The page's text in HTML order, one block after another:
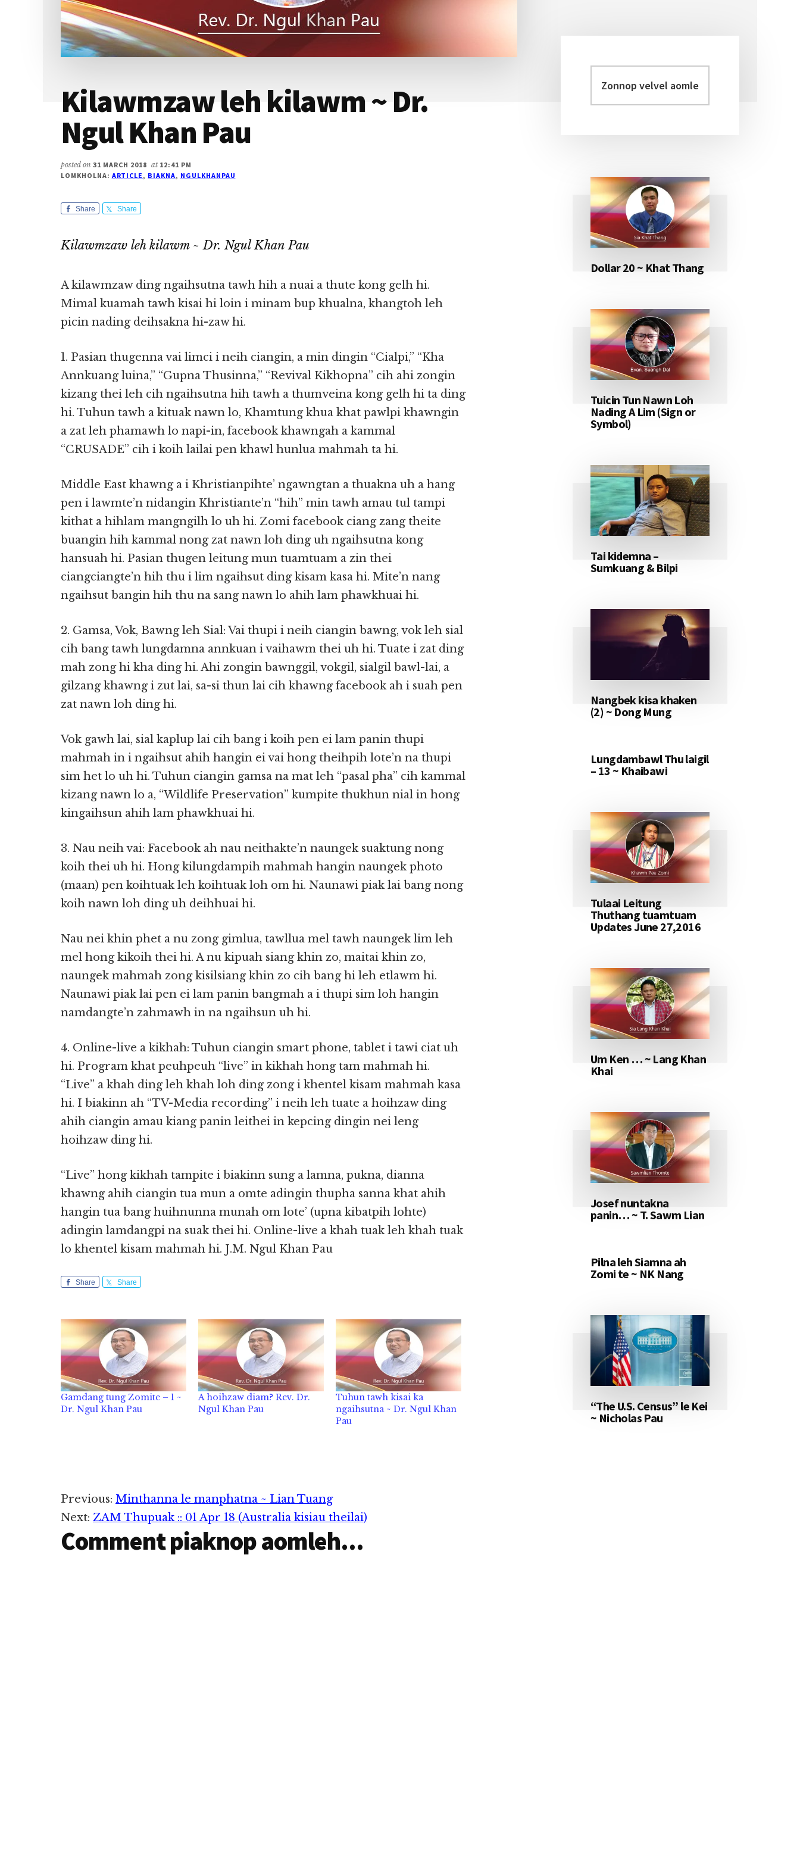
Kilawmzaw leh kilawm ~ Dr.
Ngul Khan Pau
posted on 31 MARCH 2018 at 12:41 PM
LOMKHOLNA: ARTICLE, BIAKNA, NGULKHANPAU
Share Share
Kilawmzaw leh kilawm ~ Dr. Ngul Khan Pau
A kilawmzaw ding ngaihsutna tawh hih a nuai a thute kong gelh hi.
Mimal kuamah tawh kisai hi loin i minam bup khualna, khangtoh leh
picin nading deihsakna hi-zaw hi.
1. Pasian thugenna vai limci i neih ciangin, a min dingin “Cialpi,” “Kha
Annkuang luina,” “Gupna Thusinna,” “Revival Kikhopna” cih ahi zongin
kizang thei leh cih ngaihsutna hih tawh a thumveina kong gelh hi ta ding
hi. Tuhun tawh a kituak nawn lo, Khamtung khua khat pawlpi khawngin
a zat leh phamawh lo napi-in, facebook khawngah a kammal
“CRUSADE” cih i koih lailai pen khawl hunlua mahmah ta hi.
Middle East khawng a i Khristianpihte’ ngawngtan a thuakna uh a hang
pen i lawmte’n nidangin Khristiante’n “hih” min tawh amau tul tampi
kithat a hihlam mangngilh lo uh hi. Zomi facebook ciang zang theite
buangin hih kammal nong zat nawn loh ding uh ngaihsutna kong
hansuah hi. Pasian thugen leitung mun tuamtuam a zin thei
ciangciangte’n hih thu i lim ngaihsut ding kisam kasa hi. Mite’n nang
ngaihsut bangin hih thu na sang nawn lo ahih lam phawkhuai hi.
2. Gamsa, Vok, Bawng leh Sial: Vai thupi i neih ciangin bawng, vok leh sial
cih bang tawh lungdamna annkuan i vaihawm thei uh hi. Tuate i zat ding
mah zong hi kha ding hi. Ahi zongin bawnggil, vokgil, sialgil bawl-lai, a
gilzang khawng i zut lai, sa-si thun lai cih khawng facebook ah i suah pen
zat nawn loh ding hi.
Vok gawh lai, sial kaplup lai cih bang i koih pen ei lam panin thupi
mahmah in i ngaihsut ahih hangin ei vai hong theihpih lote’n na thupi
sim het lo uh hi. Tuhun ciangin gamsa na mat leh “pasal pha” cih kammal
kizang nawn lo a, “Wildlife Preservation” kumpite thukhun nial in hong
kingaihsun ahih lam phawkhuai hi.
3. Nau neih vai: Facebook ah nau neithakte’n naungek suaktung nong
koih thei uh hi. Hong kilungdampih mahmah hangin naungek photo
(maan) pen koihtuak leh koihtuak loh om hi. Naunawi piak lai bang nong
koih nawn loh ding uh deihhuai hi.
Nau nei khin phet a nu zong gimlua, tawllua mel tawh naungek lim leh
mel hong kikoih thei hi. A nu kipuah siang khin zo, maitai khin zo,
naungek mahmah zong kisilsiang khin zo cih bang hi leh etlawm hi.
Naunawi piak lai pen ei lam panin bangmah a i thupi sim loh hangin
namdangte’n zahmawh in na ngaihsun uh hi.
4. Online-live a kikhah: Tuhun ciangin smart phone, tablet i tawi ciat uh
hi. Program khat peuhpeuh “live” in kikhah hong tam mahmah hi.
“Live” a khah ding leh khah loh ding zong i khentel kisam mahmah kasa
hi. I biakinn ah “TV-Media recording” i neih leh tuate a hoihzaw ding
ahih ciangin amau kiang panin leithei in kepcing dingin nei leng
hoihzaw ding hi.
“Live” hong kikhah tampite i biakinn sung a lamna, pukna, dianna
khawng ahih ciangin tua mun a omte adingin thupha sanna khat ahih
hangin tua bang huihnunna munah om lote’ (upna kibatpih lohte)
adingin lamdangpi na suak thei hi. Online-live a khah tuak leh khah tuak
lo khentel kisam mahmah hi. J.M. Ngul Khan Pau
Share Share
Gamdang tung Zomite – 1 ~
Dr. Ngul Khan Pau
A hoihzaw diam? Rev. Dr.
Ngul Khan Pau
Tuhun tawh kisai ka
ngaihsutna ~ Dr. Ngul Khan
Pau
Reader
Interactions
Previous: Minthanna le manphatna ~ Lian Tuang
Next: ZAM Thupuak :: 01 Apr 18 (Australia kisiau theilai)
Comment piaknop aomleh...
Primary
Sidebar
velvel
aomleh...
Dollar 20 ~ Khat Thang
Tuicin Tun Nawn Loh
Nading A Lim (Sign or
Symbol)
Tai kidemna –
Sumkuang & Bilpi
Nangbek kisa khaken
(2) ~ Dong Mung
Lungdambawl Thu laigil
– 13 ~ Khaibawi
Tulaai Leitung
Thuthang tuamtuam
Updates June 27,2016
Um Ken … ~ Lang Khan
Khai
Josef nuntakna
panin… ~ T. Sawm Lian
Pilna leh Siamna ah
Zomi te ~ NK Nang
“The U.S. Census” le Kei
~ Nicholas Pau